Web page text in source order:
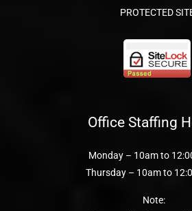
PROTECTED
Office Staffing
Monday – 10am to
Thursday – 10am to
Note: